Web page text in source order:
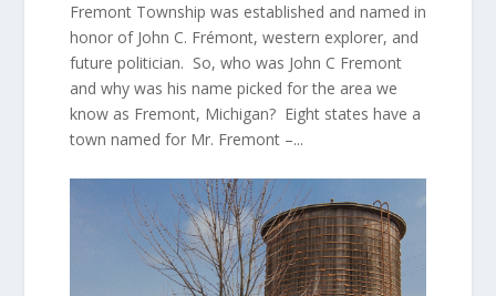
Fremont Township was established and named in
honor of John C. Frémont, western explorer, and
future politician. So, who was John C Fremont
and why was his name picked for the area we
know as Fremont, Michigan? Eight states have a
town named for Mr. Fremont –...